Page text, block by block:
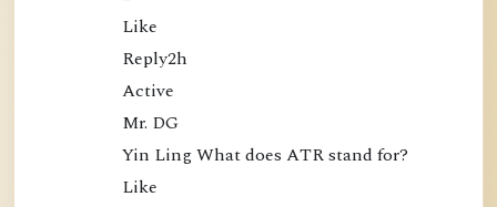
Like
Reply2h
Active
Mr. DG
Yin Ling What does ATR stand for?
Like